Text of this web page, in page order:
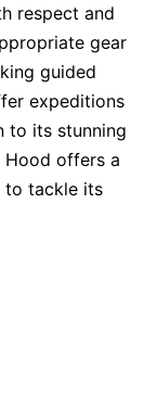
respect and
gear
guided
expeditions
to its stunning
Hood offers a
to tackle its